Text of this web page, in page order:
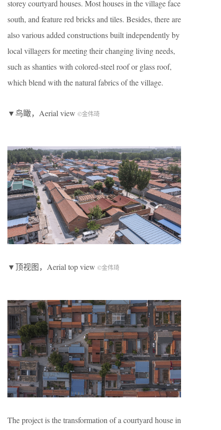
storey courtyard houses. Most houses in the village face
south, and feature red bricks and tiles. Besides, there are
also various added constructions built independently by
local villagers for meeting their changing living needs,
such as shanties with colored-steel roof or glass roof,
which blend with the natural fabrics of the village.
▼鸟瞰，Aerial view ©金伟琦
▼顶视图，Aerial top view ©金伟琦
The project is the transformation of a courtyard house in